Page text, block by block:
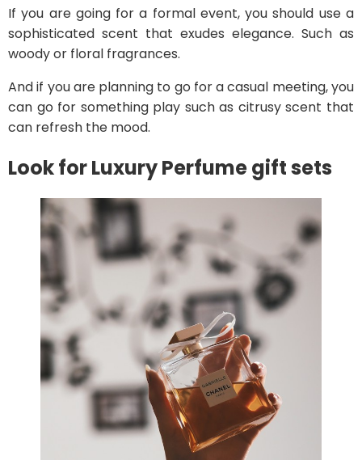
If you are going for a formal event, you should use a
sophisticated scent that exudes elegance. Such as
woody or floral fragrances.
And if you are planning to go for a casual meeting, you
can go for something play such as citrusy scent that
can refresh the mood.
Look for Luxury Perfume gift sets